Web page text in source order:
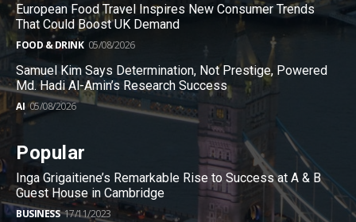
European Food Travel Inspires New Consumer Trends
That Could Boost UK Demand
FOOD & DRINK 05/08/2026
Samuel Kim Says Determination, Not Prestige, Powered
Md. Hadi Al-Amin’s Research Success
AI 05/08/2026
Popular
Inga Grigaitiene’s Remarkable Rise to Success at A & B
Guest House in Cambridge
BUSINESS 17/11/2023